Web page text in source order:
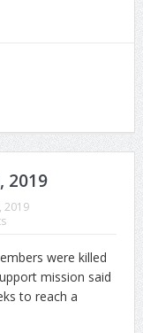
2019
2019
were killed
mission said
to reach a